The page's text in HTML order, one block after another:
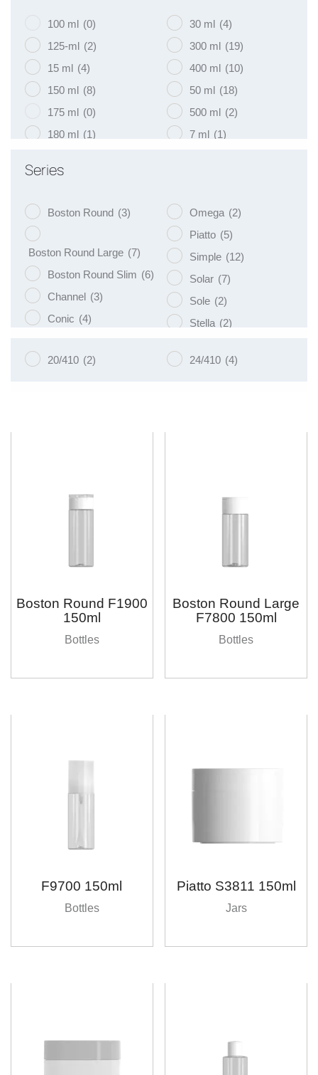
100 ml (0)
125-ml (2)
15 ml (4)
150 ml (8)
175 ml (0)
180 ml (1)
250 ml
30 ml (4)
300 ml (19)
400 ml (10)
50 ml (18)
500 ml (2)
7 ml (1)
Series
Boston Round (3)
Boston Round Large (7)
Boston Round Slim (6)
Channel (3)
Conic (4)
Libra(3)
Omega (2)
Piatto (5)
Simple (12)
Solar (7)
Sole (2)
Stella (2)
Vege(4)
20/410 (2) 24/410 (4)
Boston Round F1900
150ml
Bottles
Boston Round Large
F7800 150ml
Bottles
F9700 150ml
Bottles
Piatto S3811 150ml
Jars